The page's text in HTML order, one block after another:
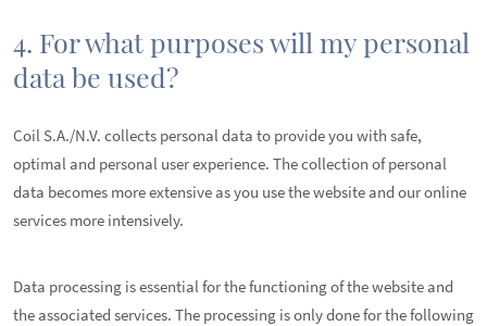
4. For what purposes will my personal
data be used?
Coil S.A./N.V. collects personal data to provide you with safe,
optimal and personal user experience. The collection of personal
data becomes more extensive as you use the website and our online
services more intensively.
Data processing is essential for the functioning of the website and
the associated services. The processing is only done for the following